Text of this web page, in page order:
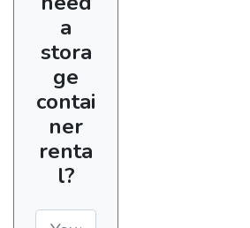
a
stora
ge
contai
ner
renta
l?